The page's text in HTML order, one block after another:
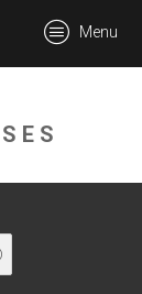
Menu